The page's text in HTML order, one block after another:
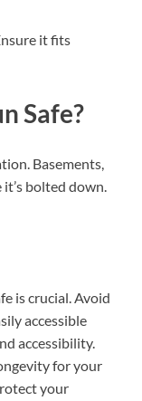
it fits
Safe?
Basements,
bolted down.
is crucial. Avoid
accessible
accessibility.
for your
your